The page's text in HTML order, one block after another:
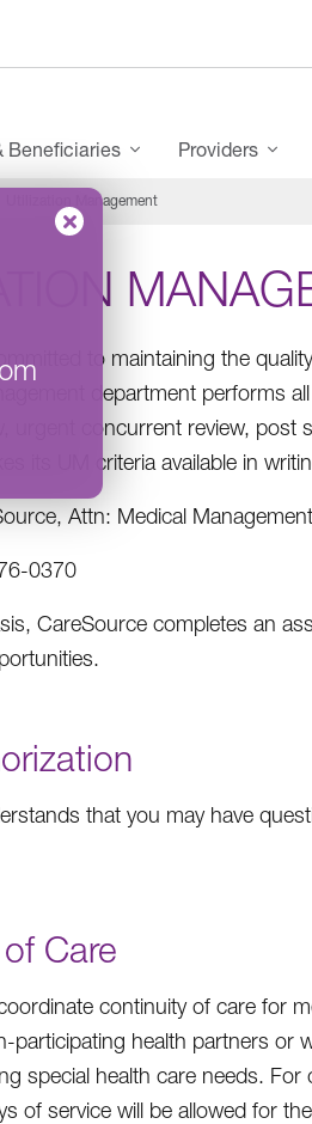
Beneficiaries Providers
Utilization Management
to maintaining the
department performs
urgent concurrent review,
its UM criteria available in
Attn: Medical
0370
CareSource completes an
that you may have
Care
continuity of care for
participating health partners or
special health care needs.
of service will be allowed for